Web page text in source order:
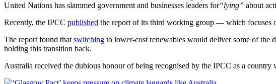
United Nations has slammed government and businesses leaders for“lying” about
Recently, the IPCC published the report of its third working group — which focuses
The report found that switching to lower-cost renewables would deliver some of the
holding this transition back.
Australia received the dubious honour of being recognised by the IPCC as a